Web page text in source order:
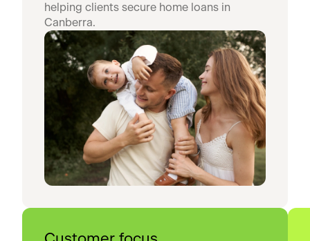
helping clients secure home loans in
Canberra.